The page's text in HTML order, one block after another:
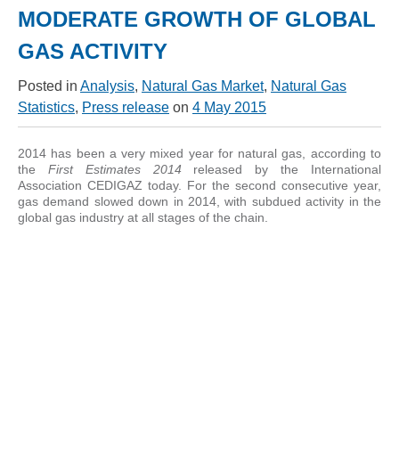
MODERATE GROWTH OF GLOBAL
GAS ACTIVITY
Posted in Analysis, Natural Gas Market, Natural Gas
Statistics, Press release on 4 May 2015
2014 has been a very mixed year for natural gas, according to
the First Estimates 2014 released by the International
Association CEDIGAZ today. For the second consecutive year,
gas demand slowed down in 2014, with subdued activity in the
global gas industry at all stages of the chain.